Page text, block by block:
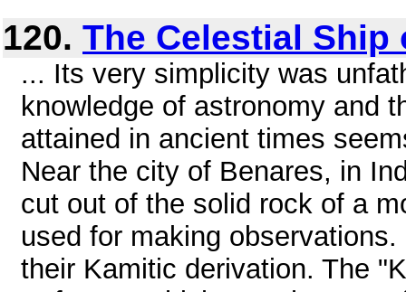
120. The Celestial Ship
... Its very simplicity was
knowledge of astronomy and
attained in ancient times
Near the city of Benares, in
cut out of the solid rock of a
used for making
their Kamitic derivation. The